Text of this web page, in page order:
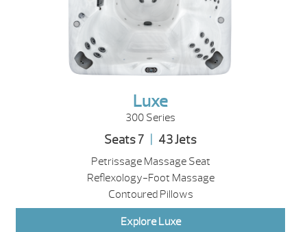
Luxe
300 Series
Seats 7 43 Jets
Petrissage Massage Seat
Reflexology-Foot Massage
Contoured Pillows
Explore Luxe